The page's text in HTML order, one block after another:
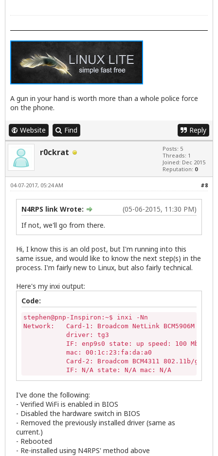
A gun in your hand is worth more than a whole police force
on the phone.
Website Find Reply
r0ckrat
Posts: 5
Threads: 1
Joined: Dec 2015
Reputation: 0
#8
04-07-2017, 05:24 AM
(05-06-2015, 11:30 PM)
N4RPS link Wrote:
If not, we'll go from there.
Hi, I know this is an old post, but I'm running into this
same issue, and would like to know the next step(s) in the
process. I'm fairly new to Linux, but also fairly technical.
Here's my inxi output:
Code:
stephen@pnp-Inspiron:~$ inxi -Nn
Network:   Card-1: Broadcom NetLink BCM5906M
driver: tg3
IF: enp9s0 state: up speed: 100 Mbps
mac: 00:1c:23:fa:da:a0
Card-2: Broadcom BCM4311 802.11b/g WLAN
IF: N/A state: N/A mac: N/A
I've done the following:
- Verified WiFi is enabled in BIOS
- Disabled the hardware switch in BIOS
- Removed the previously installed driver (same as
current.)
- Rebooted
- Re-installed using N4RPS' method above